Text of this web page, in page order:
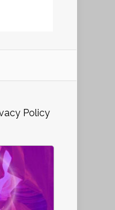
Policy